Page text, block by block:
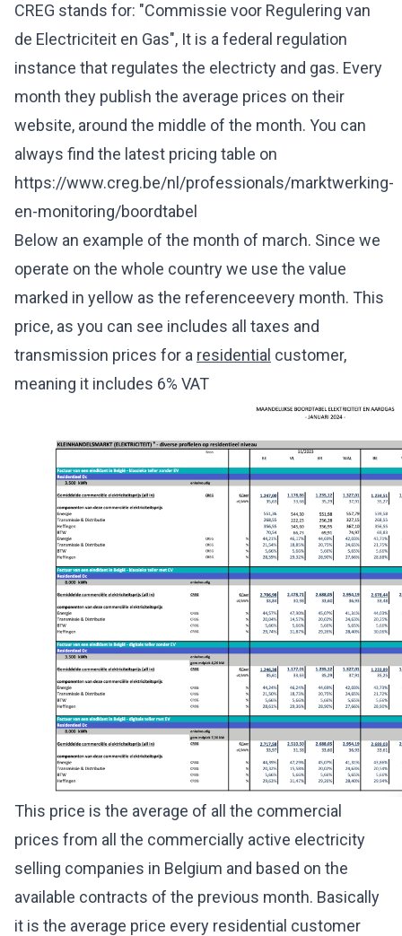
CREG stands for: "Commissie voor Regulering van
de Electriciteit en Gas", It is a federal regulation
instance that regulates the electricty and gas. Every
month they publish the average prices on their
website, around the middle of the month. You can
always find the latest pricing table on
https://www.creg.be/nl/professionals/marktwerking-
en-monitoring/boordtabel
Below an example of the month of march. Since we
operate on the whole country we use the value
marked in yellow as the referenceevery month. This
price, as you can see includes all taxes and
transmission prices for a residential customer,
meaning it includes 6% VAT
This price is the average of all the commercial
prices from all the commercially active electricity
selling companies in Belgium and based on the
available contracts of the previous month. Basically
it is the average price every residential customer